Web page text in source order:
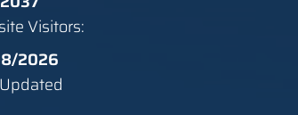
Visitors:
2026